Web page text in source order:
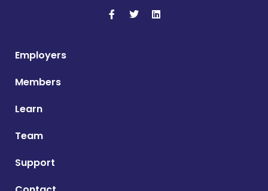
Employers
Members
Learn
Team
Support